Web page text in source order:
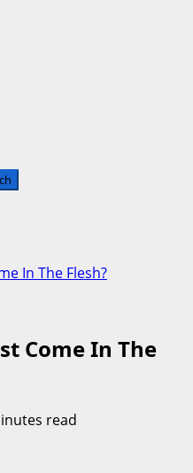
In The Flesh?
Come In The
read